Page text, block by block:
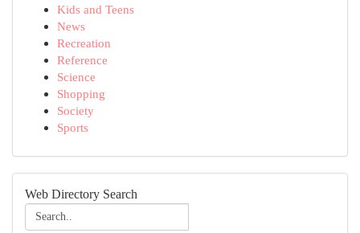
Kids and Teens
News
Recreation
Reference
Science
Shopping
Society
Sports
Web Directory Search